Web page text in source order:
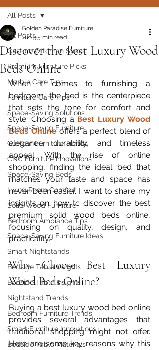
All Posts
Custom Ottoman Stools
Premium Furniture Picks
Marble Care Tips
Furniture Care Tips
Space-Saving Solutions
Space-Saving Furniture
Custom Furniture Trends
CNC Furniture Innovations
Space-Saving Beds
Living Room Comfort
Solid Wood Furniture
Bedroom Ambiance Tips
Space-Saving Furniture Ideas
Smart Nightstands
Bedside Table Insights
Bedside Table Insights
Nightstand Trends
Bedroom Furniture Trends
Smart Furniture Innovations
Bedside Table Materials
All Posts
Discover the Best Luxury Wood
Beds Online
Golden Paradise Furniture
Jun 35 min read
When it comes to furnishing a
bedroom, the bed is the centerpiece
that sets the tone for comfort and
style. Choosing a Best Luxury Wood
Beds Online offers a perfect blend of
elegance, durability, and timeless
appeal. With the rise of online
shopping, finding the ideal bed that
matches your taste and space has
never been easier. I want to share my
insights on how to discover the best
premium solid wood beds online,
focusing on quality, design, and
practicality.
Why Choose Best Luxury
Wood Beds Online?
Buying a best luxury wood bed online
provides several advantages that
traditional shopping might not offer.
Here are some key reasons why this